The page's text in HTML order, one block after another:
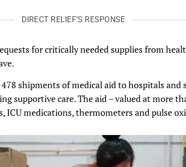
DIRECT RELIEF’S RESPONSE
for critically needed supplies from
shipments of medical aid to hospitals and
supportive care. The aid – valued at more
ICU medications, thermometers and pulse